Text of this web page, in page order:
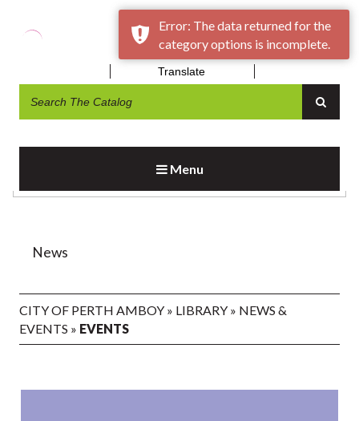
Translate
Menu
EVENTS
News
CITY OF PERTH AMBOY » LIBRARY » NEWS &
EVENTS » EVENTS
Error: The data returned for the
category options is incomplete.